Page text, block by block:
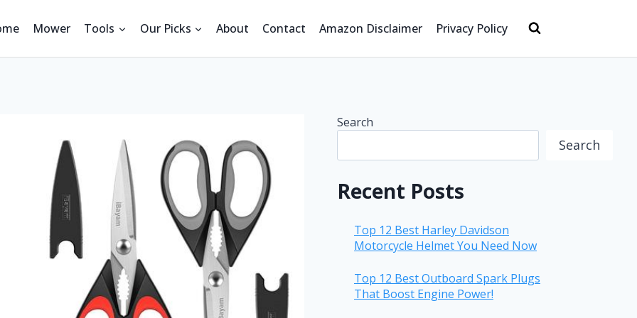
Mower Tools Our Picks About Contact Amazon Disclaimer Privacy Policy
Search
Search
Recent Posts
Top 12 Best Harley Davidson
Motorcycle Helmet You Need Now
Top 12 Best Outboard Spark Plugs
That Boost Engine Power!